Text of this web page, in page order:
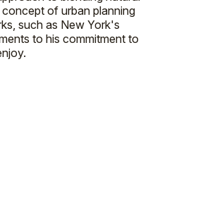
of urban planning
such as New York's
to his commitment to